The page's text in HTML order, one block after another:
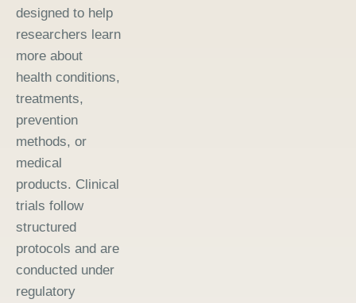
designed to help
researchers learn
more about
health conditions,
treatments,
prevention
methods, or
medical
products. Clinical
trials follow
structured
protocols and are
conducted under
regulatory